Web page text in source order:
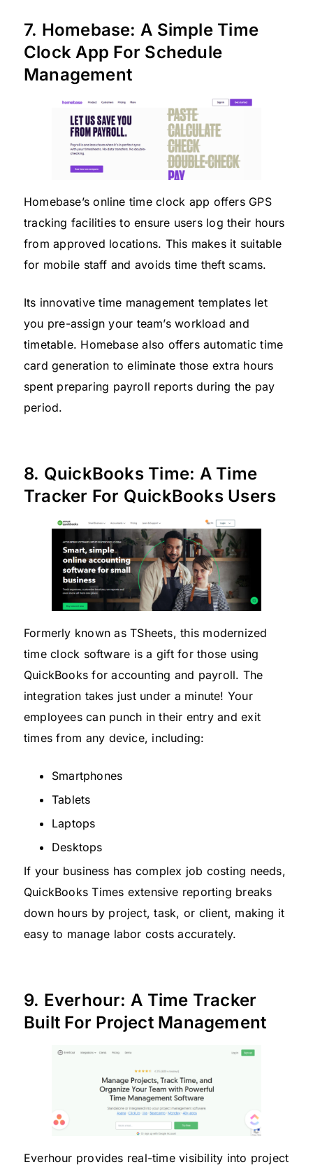
7. Homebase: A Simple Time
Clock App For Schedule
Management
Homebase’s online time clock app offers GPS
tracking facilities to ensure users log their hours
from approved locations. This makes it suitable
for mobile staff and avoids time theft scams.
Its innovative time management templates let
you pre-assign your team’s workload and
timetable. Homebase also offers automatic time
card generation to eliminate those extra hours
spent preparing payroll reports during the pay
period.
8. QuickBooks Time: A Time
Tracker For QuickBooks Users
Formerly known as TSheets, this modernized
time clock software is a gift for those using
QuickBooks for accounting and payroll. The
integration takes just under a minute! Your
employees can punch in their entry and exit
times from any device, including:
Smartphones
Tablets
Laptops
Desktops
If your business has complex job costing needs,
QuickBooks Times extensive reporting breaks
down hours by project, task, or client, making it
easy to manage labor costs accurately.
9. Everhour: A Time Tracker
Built For Project Management
Everhour provides real-time visibility into project